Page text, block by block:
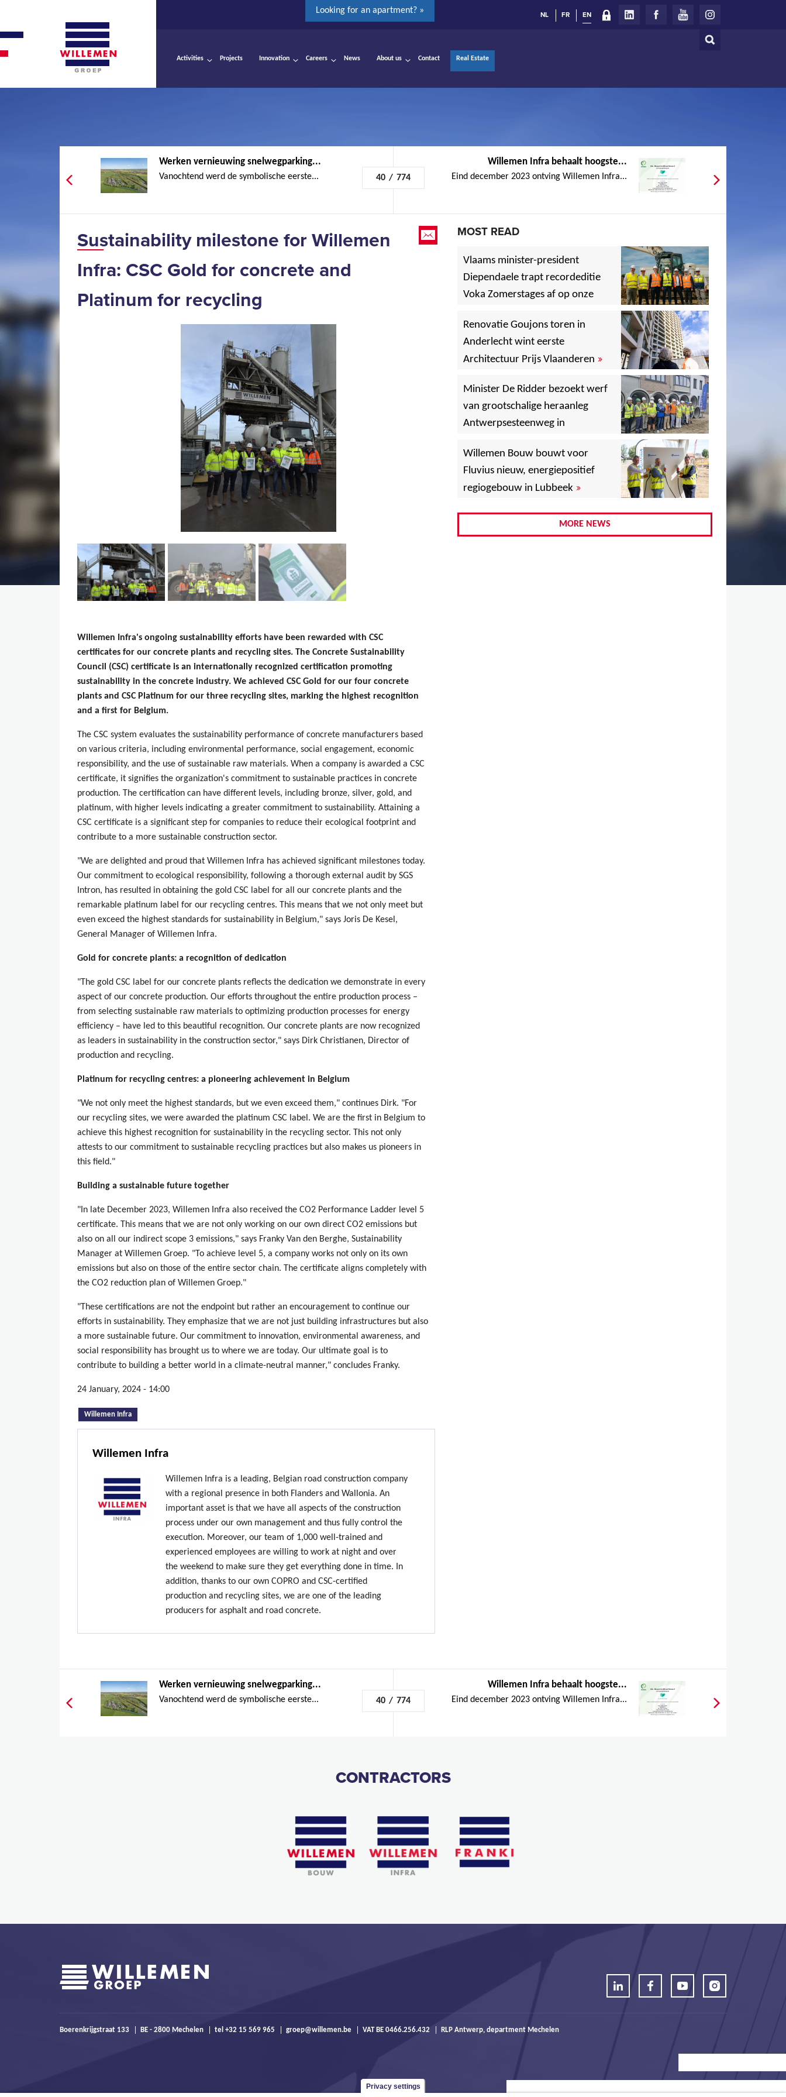
Looking for an apartment? »
Search
NL FR EN
Activities Projects Innovation Careers News About us Contact Real Estate
Werken vernieuwing snelwegparking...
Vanochtend werd de symbolische eerste... 40 / 774
Willemen Infra behaalt hoogste...
Eind december 2023 ontving Willemen Infra...
Sustainability milestone for Willemen
Infra: CSC Gold for concrete and
Platinum for recycling
Willemen Infra's ongoing sustainability efforts have been rewarded with CSC
certificates for our concrete plants and recycling sites. The Concrete Sustainability
Council (CSC) certificate is an internationally recognized certification promoting
sustainability in the concrete industry. We achieved CSC Gold for our four concrete
plants and CSC Platinum for our three recycling sites, marking the highest recognition
and a first for Belgium.
The CSC system evaluates the sustainability performance of concrete manufacturers based
on various criteria, including environmental performance, social engagement, economic
responsibility, and the use of sustainable raw materials. When a company is awarded a CSC
certificate, it signifies the organization's commitment to sustainable practices in concrete
production. The certification can have different levels, including bronze, silver, gold, and
platinum, with higher levels indicating a greater commitment to sustainability. Attaining a
CSC certificate is a significant step for companies to reduce their ecological footprint and
contribute to a more sustainable construction sector.
"We are delighted and proud that Willemen Infra has achieved significant milestones today.
Our commitment to ecological responsibility, following a thorough external audit by SGS
Intron, has resulted in obtaining the gold CSC label for all our concrete plants and the
remarkable platinum label for our recycling centres. This means that we not only meet but
even exceed the highest standards for sustainability in Belgium," says Joris De Kesel,
General Manager of Willemen Infra.
Gold for concrete plants: a recognition of dedication
"The gold CSC label for our concrete plants reflects the dedication we demonstrate in every
aspect of our concrete production. Our efforts throughout the entire production process –
from selecting sustainable raw materials to optimizing production processes for energy
efficiency – have led to this beautiful recognition. Our concrete plants are now recognized
as leaders in sustainability in the construction sector," says Dirk Christianen, Director of
production and recycling.
Platinum for recycling centres: a pioneering achievement in Belgium
"We not only meet the highest standards, but we even exceed them," continues Dirk. "For
our recycling sites, we were awarded the platinum CSC label. We are the first in Belgium to
achieve this highest recognition for sustainability in the recycling sector. This not only
attests to our commitment to sustainable recycling practices but also makes us pioneers in
this field."
Building a sustainable future together
"In late December 2023, Willemen Infra also received the CO2 Performance Ladder level 5
certificate. This means that we are not only working on our own direct CO2 emissions but
also on all our indirect scope 3 emissions," says Franky Van den Berghe, Sustainability
Manager at Willemen Groep. "To achieve level 5, a company works not only on its own
emissions but also on those of the entire sector chain. The certificate aligns completely with
the CO2 reduction plan of Willemen Groep."
"These certifications are not the endpoint but rather an encouragement to continue our
efforts in sustainability. They emphasize that we are not just building infrastructures but also
a more sustainable future. Our commitment to innovation, environmental awareness, and
social responsibility has brought us to where we are today. Our ultimate goal is to
contribute to building a better world in a climate-neutral manner," concludes Franky.
24 January, 2024 - 14:00
Willemen Infra
Willemen Infra
Willemen Infra is a leading, Belgian road construction company
with a regional presence in both Flanders and Wallonia. An
important asset is that we have all aspects of the construction
process under our own management and thus fully control the
execution. Moreover, our team of 1,000 well-trained and
experienced employees are willing to work at night and over
the weekend to make sure they get everything done in time. In
addition, thanks to our own COPRO and CSC-certified
production and recycling sites, we are one of the leading
producers for asphalt and road concrete.
MOST READ
Vlaams minister-president
Diependaele trapt recordeditie
Voka Zomerstages af op onze
,
,
Renovatie Goujons toren in
Anderlecht wint eerste
Architectuur Prijs Vlaanderen »
, ,
,
Minister De Ridder bezoekt werf
van grootschalige heraanleg
Antwerpsesteenweg in
,
Willemen Bouw bouwt voor
Fluvius nieuw, energiepositief
regiogebouw in Lubbeek »
MORE NEWS
Werken vernieuwing snelwegparking...
Vanochtend werd de symbolische eerste... 40 / 774
Willemen Infra behaalt hoogste...
Eind december 2023 ontving Willemen Infra...
CONTRACTORS
Boerenkrijgstraat 133 BE - 2800 Mechelen tel +32 15 569 965 groep@willemen.be VAT BE 0466.256.432 RLP Antwerp, department Mechelen
Privacy settings